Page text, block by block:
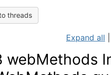
threads
Expand all
webMethods